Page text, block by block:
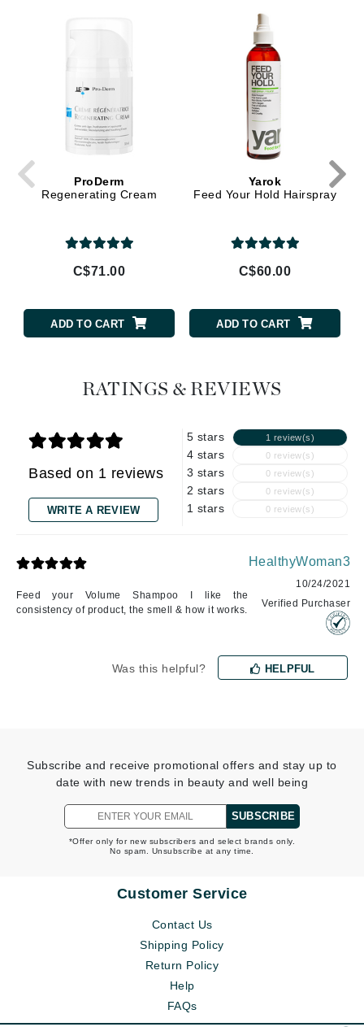
ProDerm
Regenerating Cream
C$71.00
ADD TO CART
Yarok
Feed Your Hold Hairspray
C$60.00
ADD TO CART
RATINGS & REVIEWS
Based on 1 reviews
WRITE A REVIEW
5 stars 1 review(s)
4 stars 0 review(s)
3 stars 0 review(s)
2 stars 0 review(s)
1 stars 0 review(s)
Feed your Volume Shampoo I like the
consistency of product, the smell & how it works.
HealthyWoman3
10/24/2021
Verified Purchaser
Was this helpful? HELPFUL
Subscribe and receive promotional offers and stay up to
date with new trends in beauty and well being
SUBSCRIBE
*Offer only for new subscribers and select brands only.
No spam. Unsubscribe at any time.
Customer Service
Contact Us
Shipping Policy
Return Policy
Help
FAQs